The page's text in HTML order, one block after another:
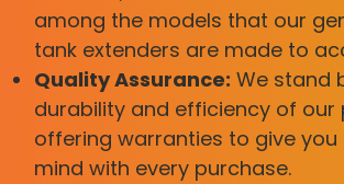
among the models that our
tank extenders are made to
Quality Assurance: We stand
durability and efficiency of our
offering warranties to give
mind with every purchase.